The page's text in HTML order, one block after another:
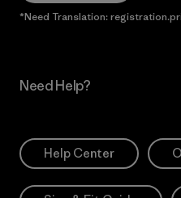
*Need Translation:
Need Help?
Help Center